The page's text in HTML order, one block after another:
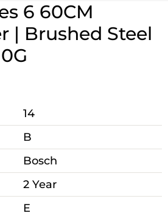
6 60CM
| Brushed Steel
14
B
Bosch
2 Year
E